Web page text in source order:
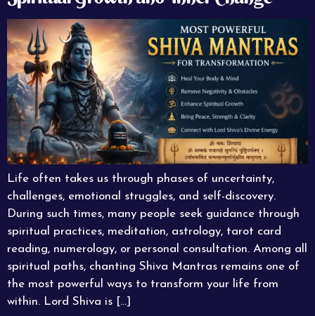
Life often takes us through phases of uncertainty,
challenges, emotional struggles, and self-discovery.
During such times, many people seek guidance through
spiritual practices, meditation, astrology, tarot card
reading, numerology, or personal consultation. Among all
spiritual paths, chanting Shiva Mantras remains one of
the most powerful ways to transform your life from
within. Lord Shiva is […]